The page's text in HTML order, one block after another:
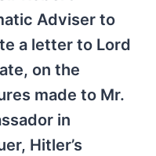
Adviser to
a letter to Lord
on the
made to Mr.
in
Hitler’s